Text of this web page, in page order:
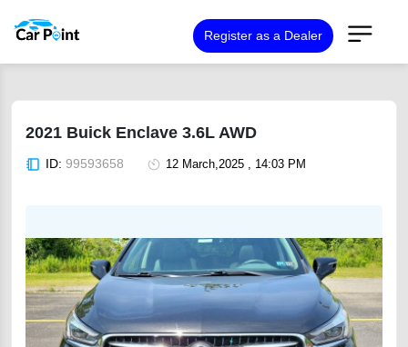
Register as a Dealer
2021 Buick Enclave 3.6L AWD
ID: 99593658 12 March,2025 , 14:03 PM